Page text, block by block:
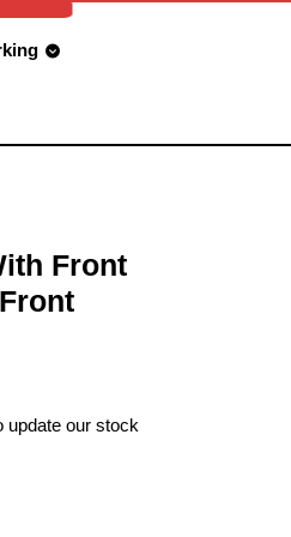
Front
our stock